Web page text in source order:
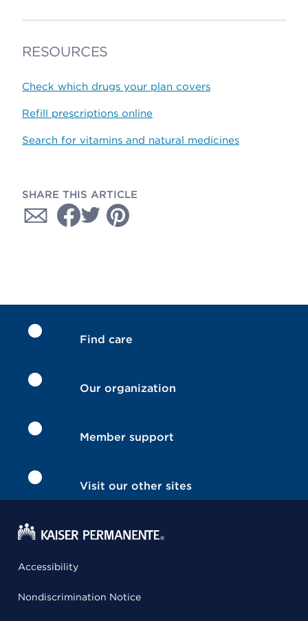
RESOURCES
Check which drugs your plan covers
Refill prescriptions online
Search for vitamins and natural medicines
SHARE THIS ARTICLE
Find care
Our organization
Member support
Visit our other sites
Accessibility
Nondiscrimination Notice